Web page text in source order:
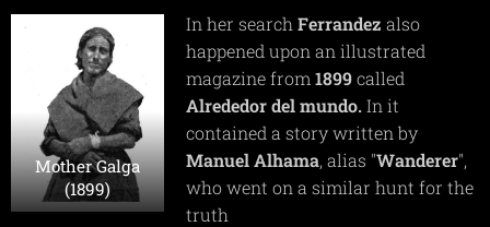
Mother Galga
(1899)
In her searchFerrandezalso
happened upon an illustrated
magazine from1899called
Alrededor del mundo.In it
contained a story written by
Manuel Alhama, alias "Wanderer",
who went on a similar hunt for the
truth